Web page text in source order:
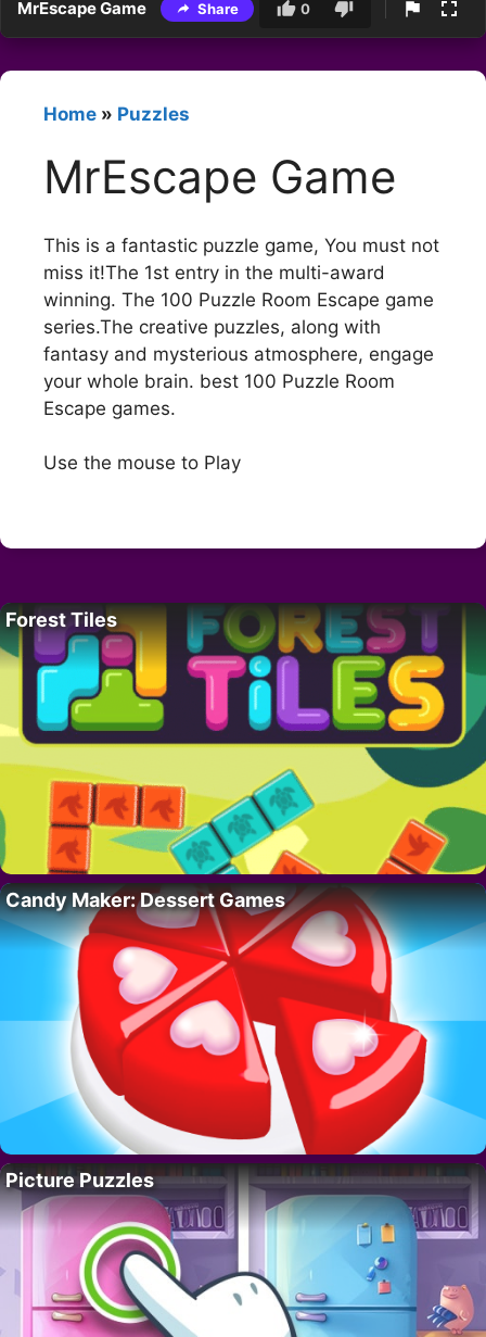
MrEscape Game Share 0
Home » Puzzles
MrEscape Game
This is a fantastic puzzle game, You must not
miss it!The 1st entry in the multi-award
winning. The 100 Puzzle Room Escape game
series.The creative puzzles, along with
fantasy and mysterious atmosphere, engage
your whole brain. best 100 Puzzle Room
Escape games.
Use the mouse to Play
Forest Tiles
Candy Maker: Dessert Games
Picture Puzzles